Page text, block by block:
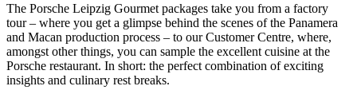
The Porsche Leipzig Gourmet packages take you from a factory
tour – where you get a glimpse behind the scenes of the Panamera
and Macan production process – to our Customer Centre, where,
amongst other things, you can sample the excellent cuisine at the
Porsche restaurant. In short: the perfect combination of exciting
insights and culinary rest breaks.